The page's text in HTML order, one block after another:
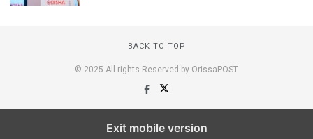
BACK TO TOP
© 2025 All rights Reserved by OrissaPOST
Exit mobile version